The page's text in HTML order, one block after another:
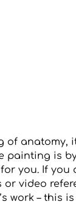
anatomy,
painting is
you. If you
video
work – this